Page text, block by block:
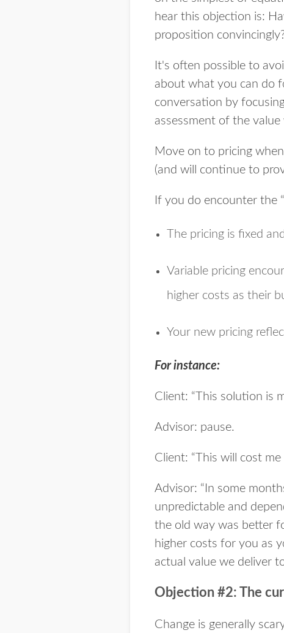
hear this objection is:
proposition
It's often possible to
about what you can do
conversation by
assessment of the
Move on to pricing
(and will continue to
If you do encounter the
The pricing is fixed
Variable pricing
higher costs as their
Your new pricing
For instance:
Client: “This solution is
Advisor: pause.
Client: “This will cost
Advisor: “In some
unpredictable and
the old way was better
higher costs for you as
actual value we deliver
Objection #2: The
Change is generally